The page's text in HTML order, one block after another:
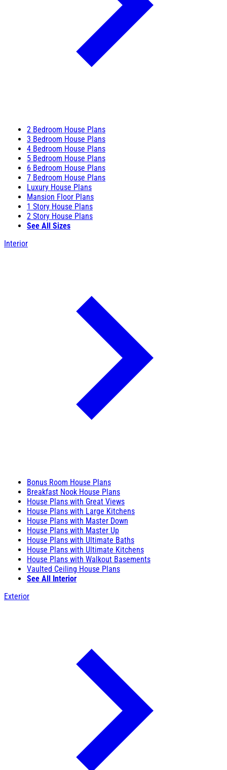
2 Bedroom House Plans
3 Bedroom House Plans
4 Bedroom House Plans
5 Bedroom House Plans
6 Bedroom House Plans
7 Bedroom House Plans
Luxury House Plans
Mansion Floor Plans
1 Story House Plans
2 Story House Plans
See All Sizes
Interior
Bonus Room House Plans
Breakfast Nook House Plans
House Plans with Great Views
House Plans with Large Kitchens
House Plans with Master Down
House Plans with Master Up
House Plans with Ultimate Baths
House Plans with Ultimate Kitchens
House Plans with Walkout Basements
Vaulted Ceiling House Plans
See All Interior
Exterior